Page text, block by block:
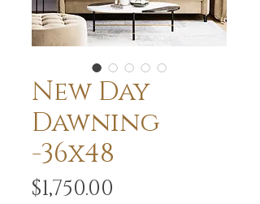
New Day
Dawning
-36x48
$1,750.00